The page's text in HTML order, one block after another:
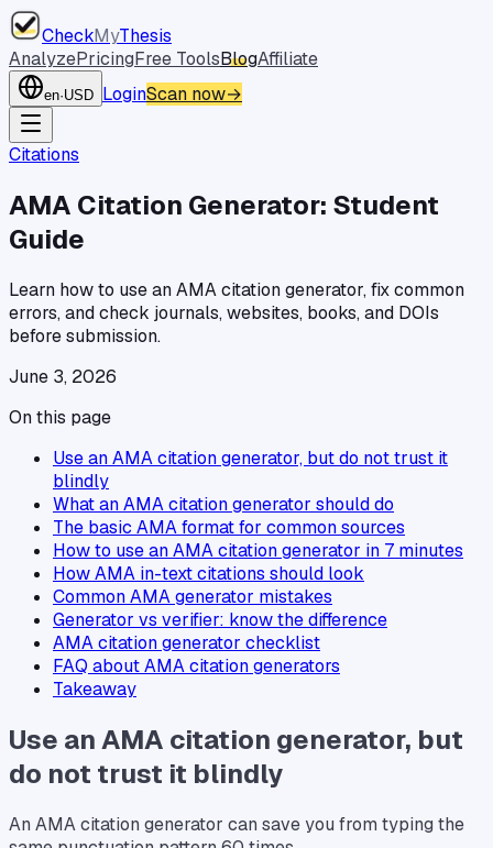
CheckMyThesis
AnalyzePricingFree ToolsBlogAffiliate
en·USD LoginScan now→
Citations
AMA Citation Generator: Student
Guide
Learn how to use an AMA citation generator, fix common
errors, and check journals, websites, books, and DOIs
before submission.
June 3, 2026
On this page
Use an AMA citation generator, but do not trust it
blindly
What an AMA citation generator should do
The basic AMA format for common sources
How to use an AMA citation generator in 7 minutes
How AMA in-text citations should look
Common AMA generator mistakes
Generator vs verifier: know the difference
AMA citation generator checklist
FAQ about AMA citation generators
Takeaway
Use an AMA citation generator, but
do not trust it blindly
An AMA citation generator can save you from typing the